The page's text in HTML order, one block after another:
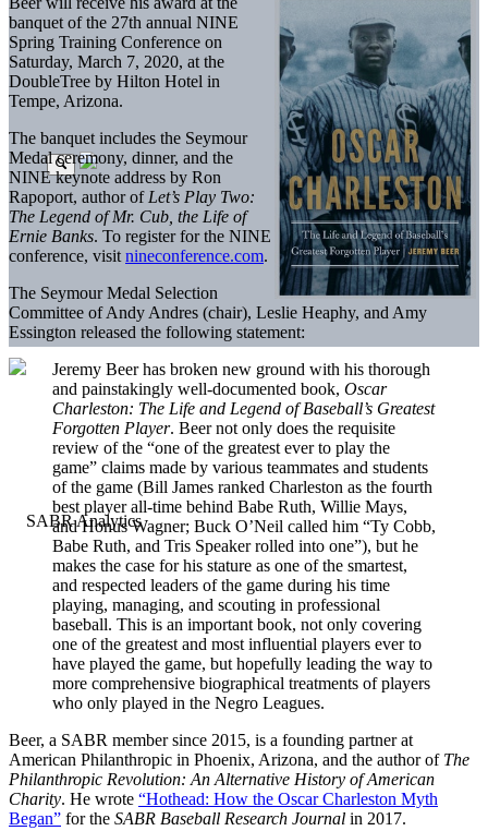
banquet of the 27th annual NINE
Spring Training Conference on
Saturday, March 7, 2020, at the
DoubleTree by Hilton Hotel in
Tempe, Arizona.
The banquet includes the Seymour
Medal ceremony, dinner, and the
NINE keynote address by Ron
Rapoport, author of Let’s Play Two:
The Legend of Mr. Cub, the Life of
Ernie Banks. To register for the NINE
conference, visit nineconference.com.
The Seymour Medal Selection
Committee of Andy Andres (chair), Leslie Heaphy, and Amy
Essington released the following statement:
Jeremy Beer has broken new ground with his thorough
and painstakingly well-documented book, Oscar
Charleston: The Life and Legend of Baseball’s Greatest
Forgotten Player. Beer not only does the requisite
review of the “one of the greatest ever to play the
game” claims made by various teammates and students
of the game (Bill James ranked Charleston as the fourth
best player all-time behind Babe Ruth, Willie Mays,
and Honus Wagner; Buck O’Neil called him “Ty Cobb,
Babe Ruth, and Tris Speaker rolled into one”), but he
makes the case for his stature as one of the smartest,
and respected leaders of the game during his time
playing, managing, and scouting in professional
baseball. This is an important book, not only covering
one of the greatest and most influential players ever to
have played the game, but hopefully leading the way to
more comprehensive biographical treatments of players
who only played in the Negro Leagues.
Beer, a SABR member since 2015, is a founding partner at
American Philanthropic in Phoenix, Arizona, and the author of The
Philanthropic Revolution: An Alternative History of American
Charity. He wrote “Hothead: How the Oscar Charleston Myth
Began” for the SABR Baseball Research Journal in 2017.